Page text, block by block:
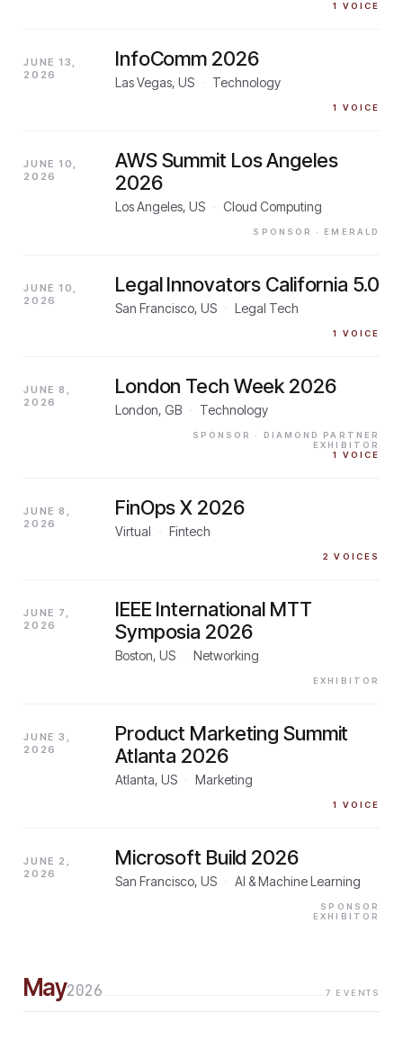
1 VOICE
JUNE 13,
2026
InfoComm 2026
Las Vegas, US Technology
1 VOICE
JUNE 10,
2026
AWS Summit Los Angeles
2026
Los Angeles, US Cloud Computing
SPONSOR · EMERALD
JUNE 10,
2026
Legal Innovators California 5.0
San Francisco, US Legal Tech
1 VOICE
JUNE 8,
2026
London Tech Week 2026
London, GB Technology
SPONSOR
· DIAMOND PARTNER
EXHIBITOR
1
VOICE
JUNE 8,
2026
FinOps X 2026
Virtual Fintech
2 VOICES
JUNE 7,
2026
IEEE International MTT
Symposia 2026
Boston, US Networking
EXHIBITOR
JUNE 3,
2026
Product Marketing Summit
Atlanta 2026
Atlanta, US Marketing
1 VOICE
JUNE 2,
2026
Microsoft Build 2026
San Francisco, US AI & Machine Learning
SPONSOR
EXHIBITOR
May2026 7 EVENTS